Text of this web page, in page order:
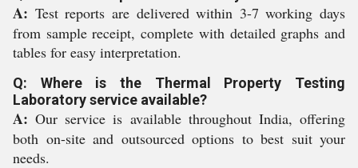
A: Test reports are delivered within 3-7 working days
from sample receipt, complete with detailed graphs and
tables for easy interpretation.
Q: Where is the Thermal Property Testing
Laboratory service available?
A: Our service is available throughout India, offering
both on-site and outsourced options to best suit your
needs.